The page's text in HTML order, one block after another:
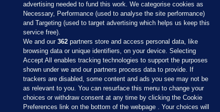
Sections
Journal Media
advertising needed to fund this work. We categorise cookies as
Necessary, Performance (used to analyse the site performance)
and Targeting (used to target advertising which helps us keep this
service free).
We and our362 partners store and access personal data, like
browsing data or unique identifiers, on your device. Selecting
Accept All enables tracking technologies to support the purposes
shown under we and our partners process data to provide. If
trackers are disabled, some content and ads you see may not be
as relevant to you. You can resurface this menu to change your
choices or withdraw consent at any time by clicking the Cookie
Preferences link on the bottom of the webpage . Your choices will